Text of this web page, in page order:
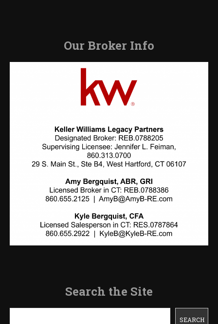
Our Broker Info
Search the Site
SEARCH